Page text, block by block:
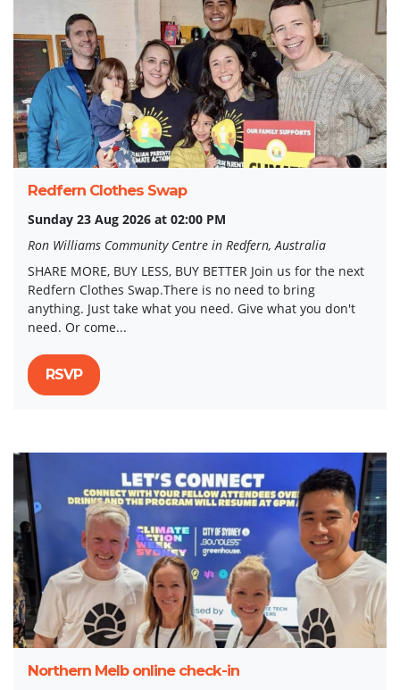
Redfern Clothes Swap
Sunday 23 Aug 2026 at 02:00 PM
Ron Williams Community Centre in Redfern, Australia
SHARE MORE, BUY LESS, BUY BETTER Join us for the next
Redfern Clothes Swap.There is no need to bring
anything. Just take what you need. Give what you don't
need. Or come...
RSVP
Northern Melb online check-in